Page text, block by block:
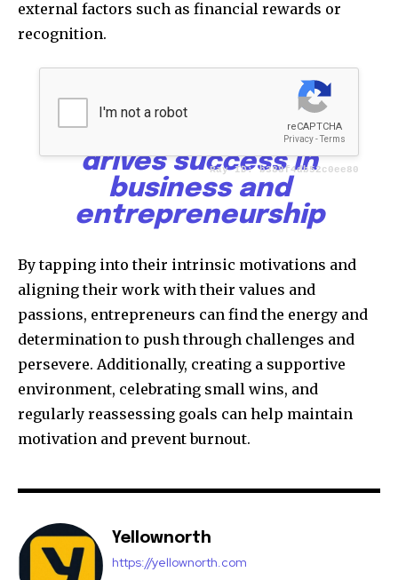
external factors such as financial rewards or
recognition.
Goals, mindset, and
motivation form the
powerful triad that
drives success in
business and
entrepreneurship
By tapping into their intrinsic motivations and
aligning their work with their values and
passions, entrepreneurs can find the energy and
determination to push through challenges and
persevere. Additionally, creating a supportive
environment, celebrating small wins, and
regularly reassessing goals can help maintain
motivation and prevent burnout.
Yellownorth
https://yellownorth.com